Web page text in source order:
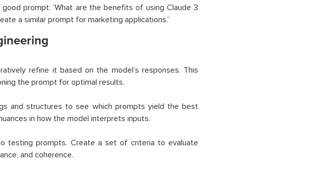
prompt: ‘What are the benefits of using Claude 3
a similar prompt for marketing applications.”
refine it based on the model’s responses. This
the prompt for optimal results.
and structures to see which prompts yield the best
in how the model interprets inputs.
testing prompts. Create a set of criteria to evaluate
and coherence.